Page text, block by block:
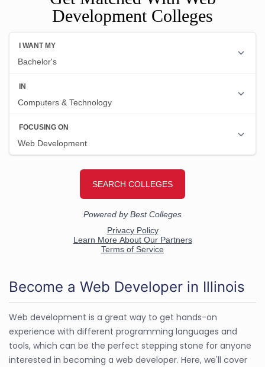
Development Colleges
Become a Web Developer in Illinois
Web development is a great way to get hands-on
experience with different programming languages and
tools, which can be the perfect stepping stone for anyone
interested in becoming a web developer. Here, we'll cover